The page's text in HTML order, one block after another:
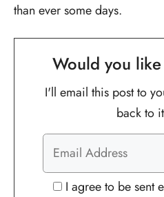
than ever some days.
Would you
I'll email this post to
back to
I agree to be sent